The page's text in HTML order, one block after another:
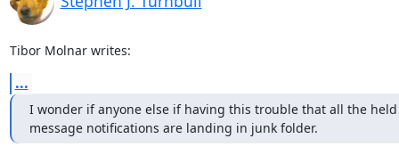
Tibor Molnar writes:
...
I wonder if anyone else if having this trouble that all the held
message notifications are landing in junk folder.